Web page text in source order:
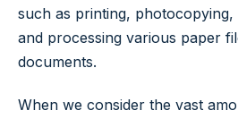
such as printing, photocopying,
and processing various paper
documents.
When we consider the vast